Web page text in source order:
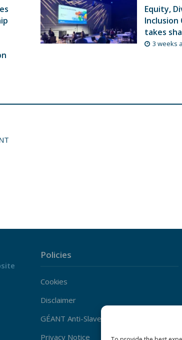
Equity,
Inclusion
takes
3 weeks
Policies
Cookies
Disclaimer
GÉANT Anti-Slavery Policy
Privacy Notice